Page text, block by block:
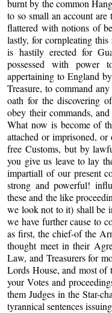
burnt by the common
to so small an account
flattered with notions of
lastly, for cornpleating
is hastily erected for
possessed with
appertaining to England
Treasure, to command
oath for the discovering
obey their commands,
What now is become of
attached or imprisoned,
free Customs, but by
you give us leave to lay
impartiall of our present
strong and powerful!
these and the like
we look not to it) shall be
we have further cause to
as first, the chief-of the
thought meet in their
Law, and Treasurers for
Lords House, and most of
your Votes and
them Judges in the Star-
tyrannical sentences